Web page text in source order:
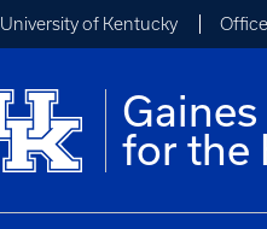
University of Kentucky
for the